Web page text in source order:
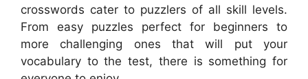
crosswords cater to puzzlers of all skill levels.
From easy puzzles perfect for beginners to
more challenging ones that will put your
vocabulary to the test, there is something for